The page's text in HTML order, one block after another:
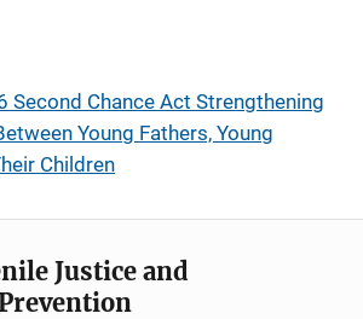
Second Chance Act Strengthening
Young Fathers, Young
Children
Justice and